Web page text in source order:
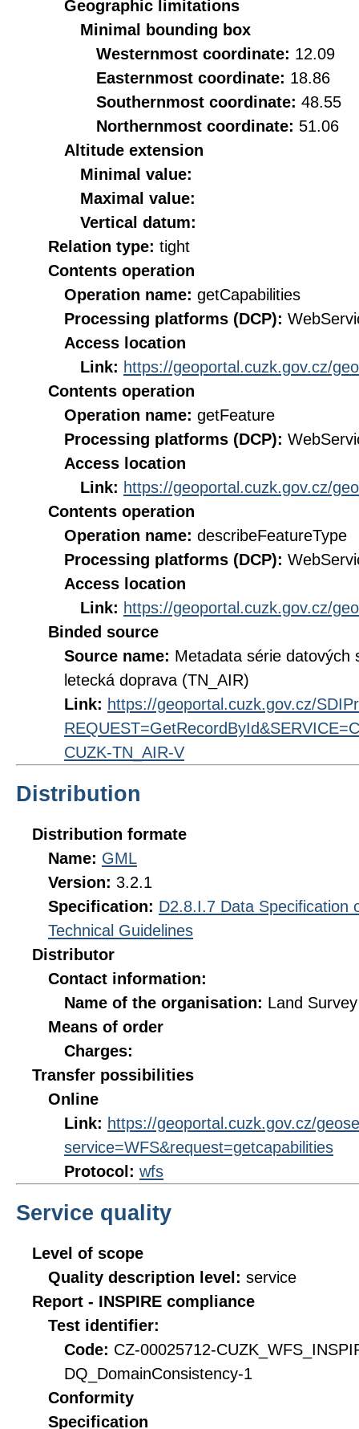
Geographic limitations
Minimal bounding box
Westernmost coordinate: 12.09
Easternmost coordinate: 18.86
Southernmost coordinate: 48.55
Northernmost coordinate: 51.06
Altitude extension
Minimal value:
Maximal value:
Vertical datum:
Relation type: tight
Contents operation
Operation name: getCapabilities
Processing platforms (DCP):
Access location
Link: https://geoportal.cuzk.gov.cz/
Contents operation
Operation name: getFeature
Processing platforms (DCP):
Access location
Link: https://geoportal.cuzk.gov.cz/
Contents operation
Operation name: describeFeatureType
Processing platforms (DCP):
Access location
Link: https://geoportal.cuzk.gov.cz/
Binded source
Source name: Metadata série
letecká doprava (TN_AIR)
Link: https://geoportal.cuzk.gov.cz/
CUZK-TN_AIR-V
Distribution
Distribution formate
Name: GML
Version: 3.2.1
Specification: D2.8.I.7 Data Specification
Technical Guidelines
Distributor
Contact information:
Name of the organisation: Land
Means of order
Charges:
Transfer possibilities
Online
Link: https://geoportal.cuzk.gov.cz/
service=WFS&request=getcapabilities
Protocol: wfs
Service quality
Level of scope
Quality description level: service
Report - INSPIRE compliance
Test identifier:
Code: CZ-00025712-
DQ_DomainConsistency-1
Conformity
Specification